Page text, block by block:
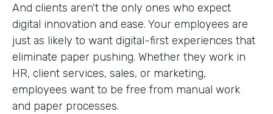
And clients aren't the only ones who expect
digital innovation and ease. Your employees are
just as likely to want digital-first experiences that
eliminate paper pushing. Whether they work in
HR, client services, sales, or marketing,
employees want to be free from manual work
and paper processes.